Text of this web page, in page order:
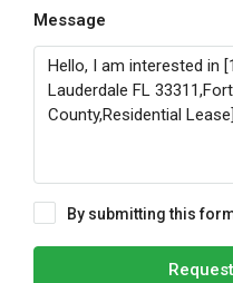
Message
By submitting this